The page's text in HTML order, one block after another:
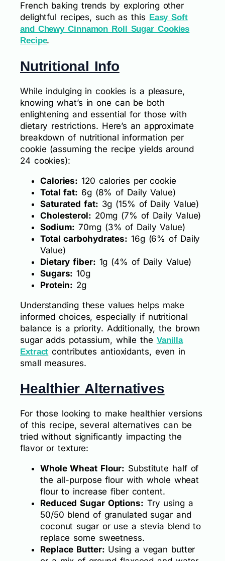
French baking trends by exploring other
delightful recipes, such as this Easy Soft
and Chewy Cinnamon Roll Sugar Cookies
Recipe.
Nutritional Info
While indulging in cookies is a pleasure,
knowing what’s in one can be both
enlightening and essential for those with
dietary restrictions. Here’s an approximate
breakdown of nutritional information per
cookie (assuming the recipe yields around
24 cookies):
Calories: 120 calories per cookie
Total fat: 6g (8% of Daily Value)
Saturated fat: 3g (15% of Daily Value)
Cholesterol: 20mg (7% of Daily Value)
Sodium: 70mg (3% of Daily Value)
Total carbohydrates: 16g (6% of Daily
Value)
Dietary fiber: 1g (4% of Daily Value)
Sugars: 10g
Protein: 2g
Understanding these values helps make
informed choices, especially if nutritional
balance is a priority. Additionally, the brown
sugar adds potassium, while the Vanilla
Extract contributes antioxidants, even in
small measures.
Healthier Alternatives
For those looking to make healthier versions
of this recipe, several alternatives can be
tried without significantly impacting the
flavor or texture:
Whole Wheat Flour: Substitute half of
the all-purpose flour with whole wheat
flour to increase fiber content.
Reduced Sugar Options: Try using a
50/50 blend of granulated sugar and
coconut sugar or use a stevia blend to
replace some sweetness.
Replace Butter: Using a vegan butter